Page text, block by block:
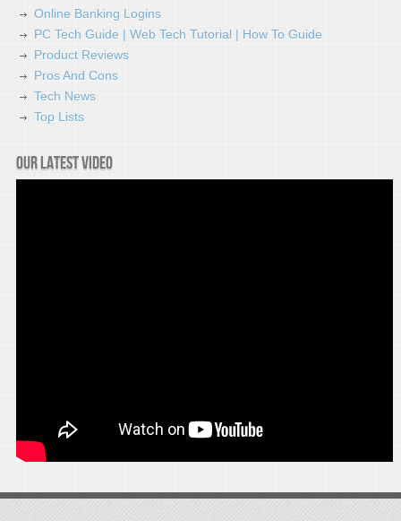
Online Banking Logins
PC Tech Guide | Web Tech Tutorial | How To Guide
Product Reviews
Pros And Cons
Tech News
Top Lists
Our latest video